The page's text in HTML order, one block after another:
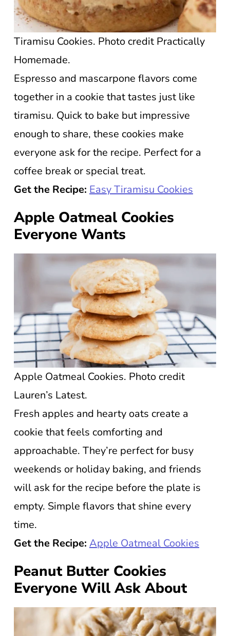
Tiramisu Cookies. Photo credit Practically
Homemade.
Espresso and mascarpone flavors come
together in a cookie that tastes just like
tiramisu. Quick to bake but impressive
enough to share, these cookies make
everyone ask for the recipe. Perfect for a
coffee break or special treat.
Get the Recipe: Easy Tiramisu Cookies
Apple Oatmeal Cookies
Everyone Wants
Apple Oatmeal Cookies. Photo credit
Lauren’s Latest.
Fresh apples and hearty oats create a
cookie that feels comforting and
approachable. They’re perfect for busy
weekends or holiday baking, and friends
will ask for the recipe before the plate is
empty. Simple flavors that shine every
time.
Get the Recipe: Apple Oatmeal Cookies
Peanut Butter Cookies
Everyone Will Ask About